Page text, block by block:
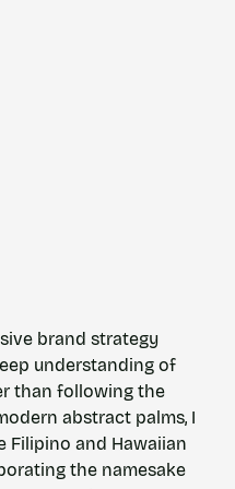
brand strategy
understanding of
than following the
abstract palms, I
Filipino and Hawaiian
the namesake